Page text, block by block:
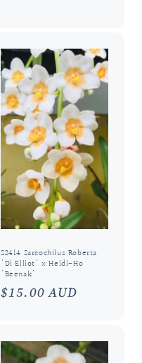
S2414 Sarcochilus Roberta
'Di Elliot' x Heidi-Ho
'Beenak'
Regular
$15.00 AUD